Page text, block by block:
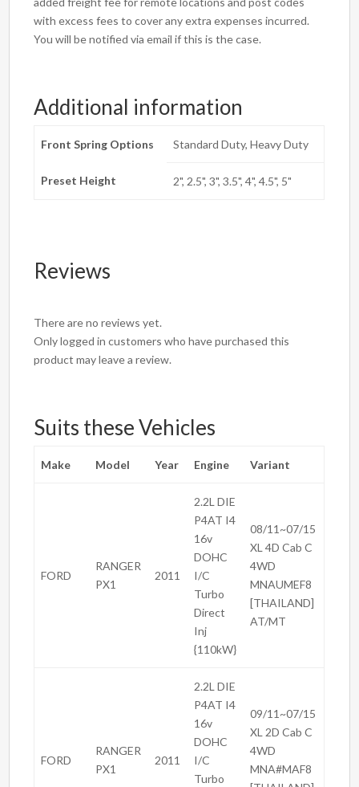
with excess fees to cover any extra expenses incurred.
You will be notified via email if this is the case.
Additional information
Front Spring Options Standard Duty, Heavy Duty
Preset Height 2", 2.5", 3", 3.5", 4", 4.5", 5"
Reviews
There are no reviews yet.
Only logged in customers who have purchased this
product may leave a review.
Suits these Vehicles
Make Model Year Engine Variant
FORD
RANGER
PX1
2011
2.2L DIE
P4AT I4
16v
DOHC
I/C
Turbo
Direct
Inj
{110kW}
08/11~07/15
XL 4D Cab C
4WD
MNAUMEF8
[THAILAND]
AT/MT
FORD
RANGER
PX1
2011
2.2L DIE
P4AT I4
16v
DOHC
I/C
Turbo
09/11~07/15
XL 2D Cab C
4WD
MNA#MAF8